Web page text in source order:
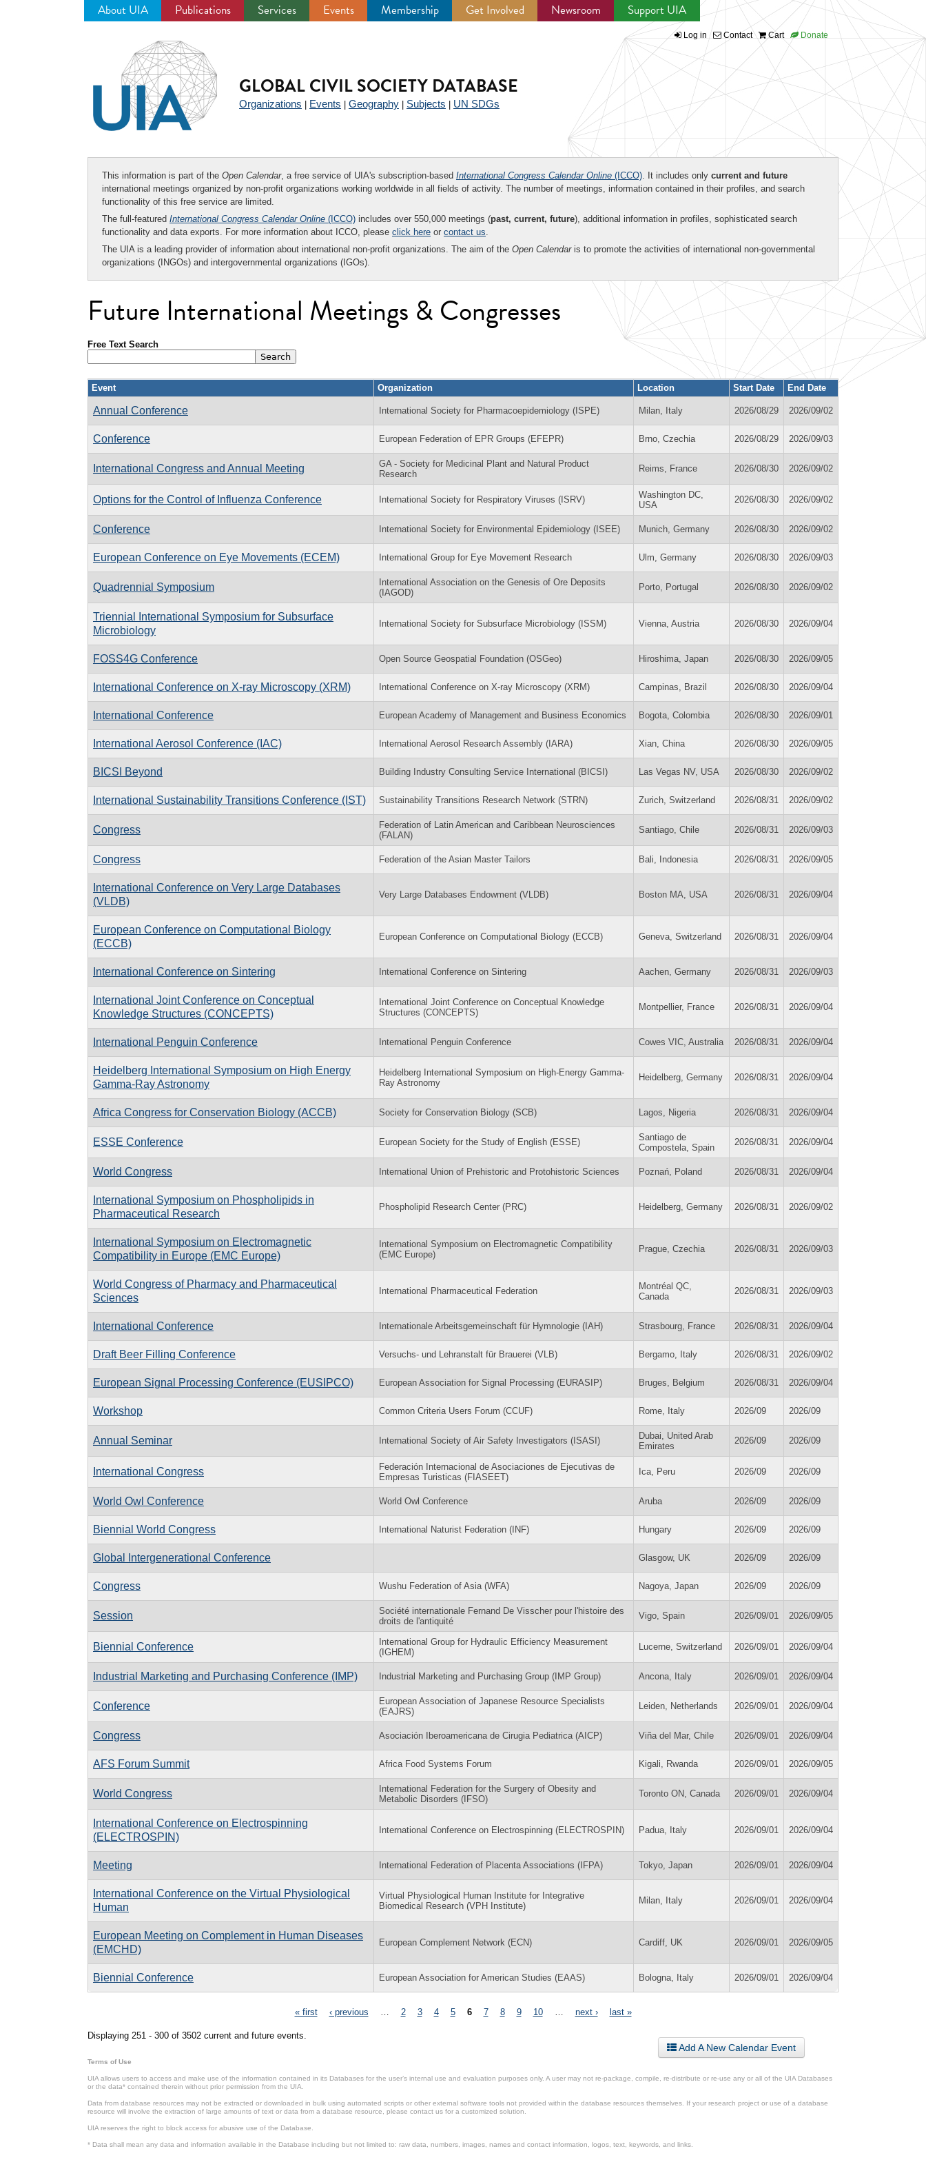
About UIA Publications Services Events Membership Get Involved Newsroom Support UIA
Log in Contact Cart Donate
GLOBAL CIVIL SOCIETY DATABASE
Organizations Events Geography Subjects UN SDGs
This information is part of the Open Calendar, a free service of UIA's subscription-based International Congress Calendar Online (ICCO). It includes only current and future
international meetings organized by non-profit organizations working worldwide in all fields of activity. The number of meetings, information contained in their profiles, and search
functionality of this free service are limited.
The full-featured International Congress Calendar Online (ICCO) includes over 550,000 meetings (past, current, future), additional information in profiles, sophisticated search
functionality and data exports. For more information about ICCO, please click here or contact us.
The UIA is a leading provider of information about international non-profit organizations. The aim of the Open Calendaris to promote the activities of international non-governmental
organizations (INGOs) and intergovernmental organizations (IGOs).
Future International Meetings & Congresses
Free Text Search
Event Organization Location Start Date End Date
Annual Conference International Society for Pharmacoepidemiology (ISPE) Milan, Italy 2026/08/29 2026/09/02
Conference European Federation of EPR Groups (EFEPR) Brno, Czechia 2026/08/29 2026/09/03
International Congress and Annual Meeting
GA - Society for Medicinal Plant and Natural Product
Research
Reims, France 2026/08/30 2026/09/02
Options for the Control of Influenza Conference International Society for Respiratory Viruses (ISRV)
Washington DC,
USA
2026/08/30 2026/09/02
Conference International Society for Environmental Epidemiology (ISEE) Munich, Germany 2026/08/30 2026/09/02
European Conference on Eye Movements (ECEM) International Group for Eye Movement Research Ulm, Germany 2026/08/30 2026/09/03
Quadrennial Symposium
International Association on the Genesis of Ore Deposits
(IAGOD)
Porto, Portugal 2026/08/30 2026/09/02
Triennial International Symposium for Subsurface
Microbiology
International Society for Subsurface Microbiology (ISSM) Vienna, Austria 2026/08/30 2026/09/04
FOSS4G Conference Open Source Geospatial Foundation (OSGeo) Hiroshima, Japan 2026/08/30 2026/09/05
International Conference on X-ray Microscopy (XRM) International Conference on X-ray Microscopy (XRM) Campinas, Brazil 2026/08/30 2026/09/04
International Conference European Academy of Management and Business Economics Bogota, Colombia 2026/08/30 2026/09/01
International Aerosol Conference (IAC) International Aerosol Research Assembly (IARA) Xian, China 2026/08/30 2026/09/05
BICSI Beyond Building Industry Consulting Service International (BICSI) Las Vegas NV, USA 2026/08/30 2026/09/02
International Sustainability Transitions Conference (IST) Sustainability Transitions Research Network (STRN) Zurich, Switzerland 2026/08/31 2026/09/02
Congress
Federation of Latin American and Caribbean Neurosciences
(FALAN)
Santiago, Chile 2026/08/31 2026/09/03
Congress Federation of the Asian Master Tailors Bali, Indonesia 2026/08/31 2026/09/05
International Conference on Very Large Databases
(VLDB)
Very Large Databases Endowment (VLDB) Boston MA, USA 2026/08/31 2026/09/04
European Conference on Computational Biology
(ECCB)
European Conference on Computational Biology (ECCB) Geneva, Switzerland 2026/08/31 2026/09/04
International Conference on Sintering International Conference on Sintering Aachen, Germany 2026/08/31 2026/09/03
International Joint Conference on Conceptual
Knowledge Structures (CONCEPTS)
International Joint Conference on Conceptual Knowledge
Structures (CONCEPTS)
Montpellier, France 2026/08/31 2026/09/04
International Penguin Conference International Penguin Conference Cowes VIC, Australia 2026/08/31 2026/09/04
Heidelberg International Symposium on High Energy
Gamma-Ray Astronomy
Heidelberg International Symposium on High-Energy Gamma-
Ray Astronomy
Heidelberg, Germany 2026/08/31 2026/09/04
Africa Congress for Conservation Biology (ACCB) Society for Conservation Biology (SCB) Lagos, Nigeria 2026/08/31 2026/09/04
ESSE Conference European Society for the Study of English (ESSE)
Santiago de
Compostela, Spain
2026/08/31 2026/09/04
World Congress International Union of Prehistoric and Protohistoric Sciences Poznań, Poland 2026/08/31 2026/09/04
International Symposium on Phospholipids in
Pharmaceutical Research
Phospholipid Research Center (PRC) Heidelberg, Germany 2026/08/31 2026/09/02
International Symposium on Electromagnetic
Compatibility in Europe (EMC Europe)
International Symposium on Electromagnetic Compatibility
(EMC Europe)
Prague, Czechia 2026/08/31 2026/09/03
World Congress of Pharmacy and Pharmaceutical
Sciences
International Pharmaceutical Federation
Montréal QC,
Canada
2026/08/31 2026/09/03
International Conference Internationale Arbeitsgemeinschaft für Hymnologie (IAH) Strasbourg, France 2026/08/31 2026/09/04
Draft Beer Filling Conference Versuchs- und Lehranstalt für Brauerei (VLB) Bergamo, Italy 2026/08/31 2026/09/02
European Signal Processing Conference (EUSIPCO) European Association for Signal Processing (EURASIP) Bruges, Belgium 2026/08/31 2026/09/04
Workshop Common Criteria Users Forum (CCUF) Rome, Italy 2026/09 2026/09
Annual Seminar International Society of Air Safety Investigators (ISASI)
Dubai, United Arab
Emirates
2026/09 2026/09
International Congress
Federación Internacional de Asociaciones de Ejecutivas de
Empresas Turisticas (FIASEET)
Ica, Peru 2026/09 2026/09
World Owl Conference World Owl Conference Aruba 2026/09 2026/09
Biennial World Congress International Naturist Federation (INF) Hungary 2026/09 2026/09
Global Intergenerational Conference Glasgow, UK 2026/09 2026/09
Congress Wushu Federation of Asia (WFA) Nagoya, Japan 2026/09 2026/09
Session
Société internationale Fernand De Visscher pour l'histoire des
droits de l'antiquité
Vigo, Spain 2026/09/01 2026/09/05
Biennial Conference
International Group for Hydraulic Efficiency Measurement
(IGHEM)
Lucerne, Switzerland 2026/09/01 2026/09/04
Industrial Marketing and Purchasing Conference (IMP) Industrial Marketing and Purchasing Group (IMP Group) Ancona, Italy 2026/09/01 2026/09/04
Conference
European Association of Japanese Resource Specialists
(EAJRS)
Leiden, Netherlands 2026/09/01 2026/09/04
Congress Asociación Iberoamericana de Cirugia Pediatrica (AICP) Viña del Mar, Chile 2026/09/01 2026/09/04
AFS Forum Summit Africa Food Systems Forum Kigali, Rwanda 2026/09/01 2026/09/05
World Congress
International Federation for the Surgery of Obesity and
Metabolic Disorders (IFSO)
Toronto ON, Canada 2026/09/01 2026/09/04
International Conference on Electrospinning
(ELECTROSPIN)
International Conference on Electrospinning (ELECTROSPIN) Padua, Italy 2026/09/01 2026/09/04
Meeting International Federation of Placenta Associations (IFPA) Tokyo, Japan 2026/09/01 2026/09/04
International Conference on the Virtual Physiological
Human
Virtual Physiological Human Institute for Integrative
Biomedical Research (VPH Institute)
Milan, Italy 2026/09/01 2026/09/04
European Meeting on Complement in Human Diseases
(EMCHD)
European Complement Network (ECN) Cardiff, UK 2026/09/01 2026/09/05
Biennial Conference European Association for American Studies (EAAS) Bologna, Italy 2026/09/01 2026/09/04
« first ‹ previous 2 3 4 5 6 7 8 9 10 next › last »
Displaying 251 - 300 of 3502 current and future events.
Add A New Calendar Event
Terms of Use
UIA allows users to access and make use of the information contained in its Databases for the user’s internal use and evaluation purposes only. A user may not re-package, compile, re-distribute or re-use any or all of the UIA Databases
or the data* contained therein without prior permission from the UIA.
Data from database resources may not be extracted or downloaded in bulk using automated scripts or other external software tools not provided within the database resources themselves. If your research project or use of a database
resource will involve the extraction of large amounts of text or data from a database resource, please contact us for a customized solution.
UIA reserves the right to block access for abusive use of the Database.
* Data shall mean any data and information available in the Database including but not limited to: raw data, numbers, images, names and contact information, logos, text, keywords, and links.